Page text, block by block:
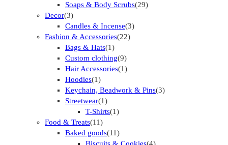
Soaps & Body Scrubs(29)
Decor(3)
Candles & Incense(3)
Fashion & Accessories(22)
Bags & Hats(1)
Custom clothing(9)
Hair Accessories(1)
Hoodies(1)
Keychain, Beadwork & Pins(3)
Streetwear(1)
T-Shirts(1)
Food & Treats(11)
Baked goods(11)